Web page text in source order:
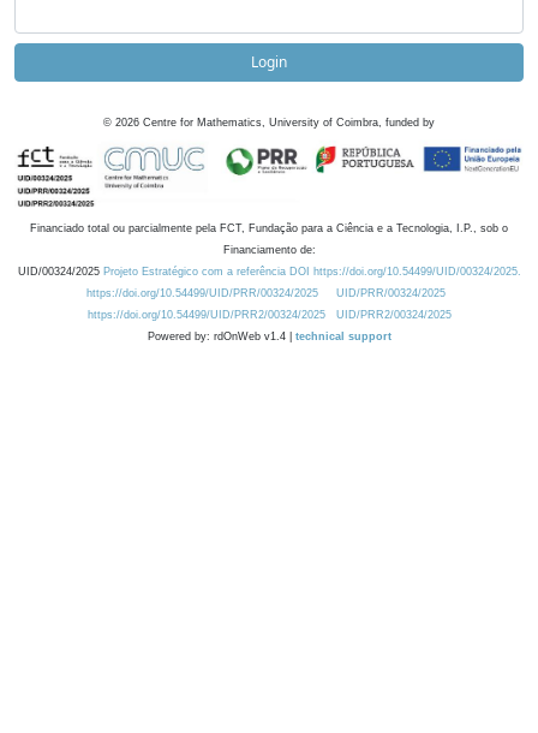
Login
© 2026 Centre for Mathematics, University of Coimbra, funded by
Financiado total ou parcialmente pela FCT, Fundação para a Ciência e a Tecnologia, I.P., sob o
Financiamento de:
UID/00324/2025 Projeto Estratégico com a referência DOI https://doi.org/10.54499/UID/00324/2025.
https://doi.org/10.54499/UID/PRR/00324/2025
UID/PRR/00324/2025
https://doi.org/10.54499/UID/PRR2/00324/2025
UID/PRR2/00324/2025
Powered by: rdOnWeb v1.4 | technical support